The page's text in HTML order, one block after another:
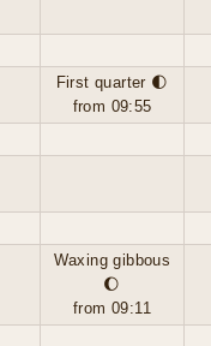
First quarter 🌓
from 09:55
Waxing gibbous
🌔
from 09:11